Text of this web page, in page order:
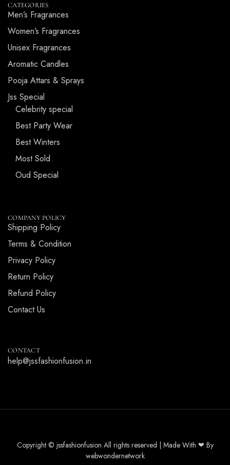
CATEGORIES
Men’s Fragrances
Women’s Fragrances
Unisex Fragrances
Aromatic Candles
Pooja Attars & Sprays
Jss Special
Celebrity special
Best Party Wear
Best Winters
Most Sold
Oud Special
COMPANY POLICY
Shipping Policy
Terms & Condition
Privacy Policy
Return Policy
Refund Policy
Contact Us
CONTACT
help@jssfashionfusion.in
Copyright © jssfashionfusion All rights reserved | Made With ❤ By
webwondernetwork